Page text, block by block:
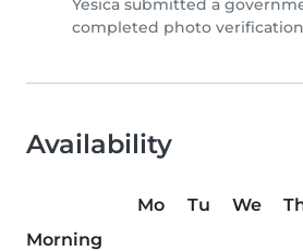
Yesica submitted a
completed photo
Availability
Mo Tu We
Morning